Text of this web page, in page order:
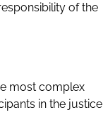
of the
most complex
in the justice